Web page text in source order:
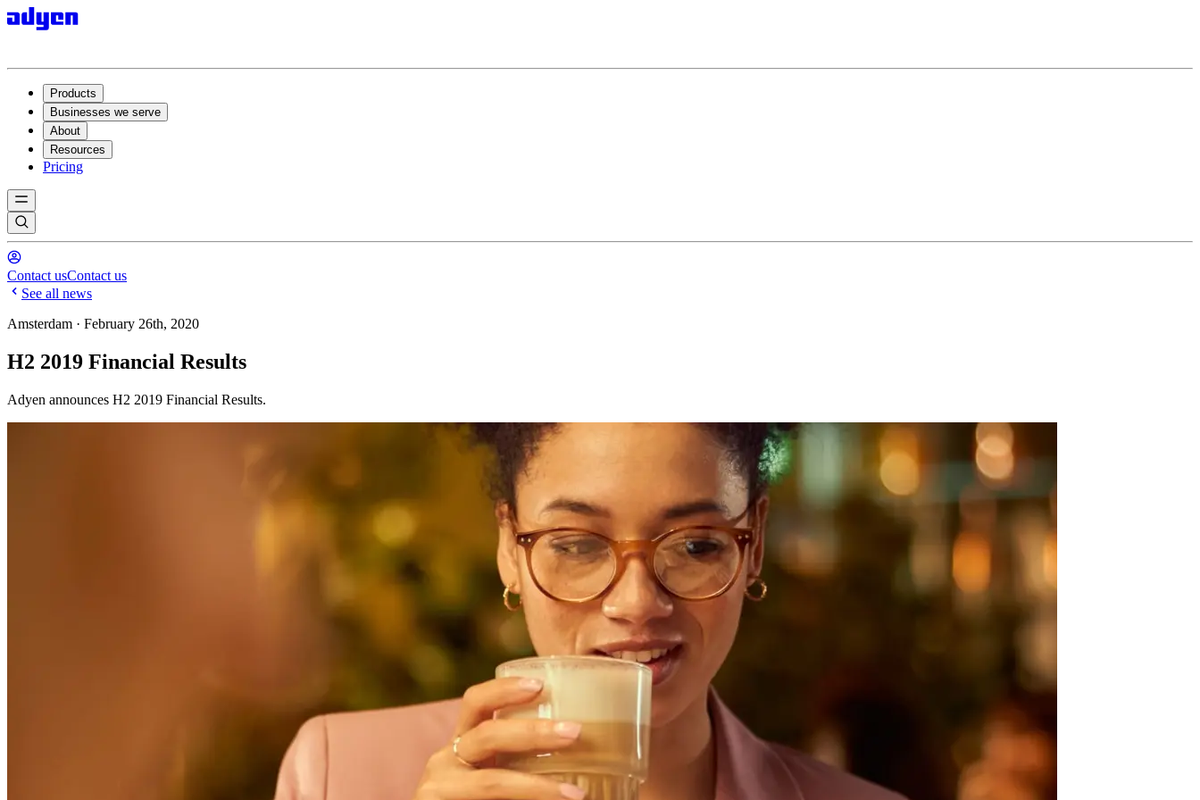
Products
Businesses we serve
About
Resources
Pricing
Contact usContact us
See all news
Amsterdam · February 26th, 2020
H2 2019 Financial Results
Adyen announces H2 2019 Financial Results.